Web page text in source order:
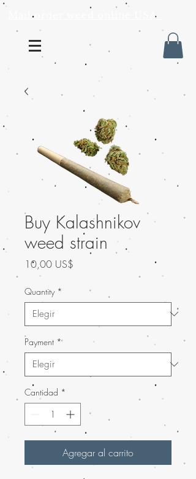
Mail order weed online USA
Buy Kalashnikov
weed strain
10,00 US$
Quantity *
Payment *
Cantidad *
Agregar al carrito